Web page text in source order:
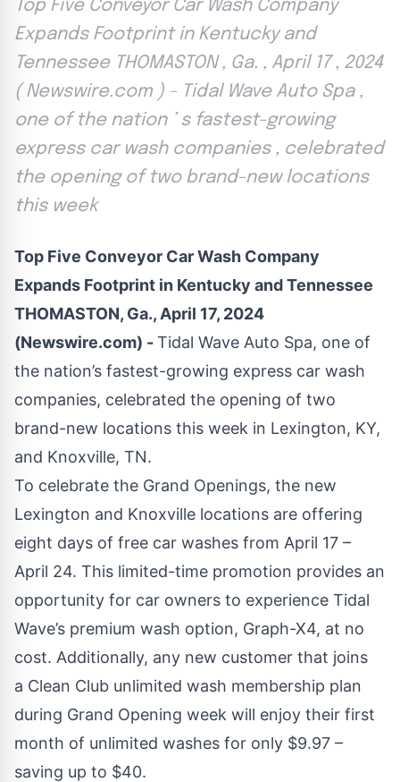
Top Five Conveyor Car Wash Company
Expands Footprint in Kentucky and
Tennessee THOMASTON , Ga. , April 17 , 2024
( Newswire.com ) - Tidal Wave Auto Spa ,
one of the nation ’ s fastest-growing
express car wash companies , celebrated
the opening of two brand-new locations
this week
Top Five Conveyor Car Wash Company
Expands Footprint in Kentucky and Tennessee
THOMASTON, Ga., April 17, 2024
(Newswire.com) -Tidal Wave Auto Spa, one of
the nation’s fastest-growing express car wash
companies, celebrated the opening of two
brand-new locations this week in Lexington, KY,
and Knoxville, TN.
To celebrate the Grand Openings, the new
Lexington and Knoxville locations are offering
eight days of free car washes from April 17 –
April 24. This limited-time promotion provides an
opportunity for car owners to experience Tidal
Wave’s premium wash option, Graph-X4, at no
cost. Additionally, any new customer that joins
a Clean Club unlimited wash membership plan
during Grand Opening week will enjoy their first
month of unlimited washes for only $9.97 –
saving up to $40.